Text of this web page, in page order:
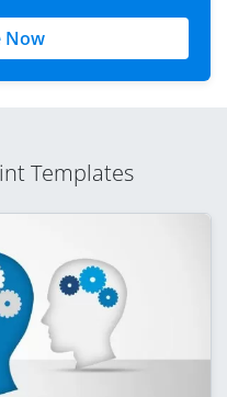
Now
Templates